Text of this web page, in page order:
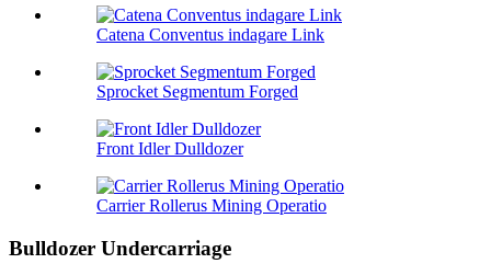
Catena Conventus indagare Link
Sprocket Segmentum Forged
Front Idler Dulldozer
Carrier Rollerus Mining Operatio
Bulldozer Undercarriage